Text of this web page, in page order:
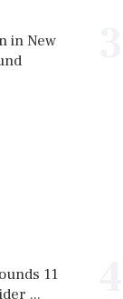
in New
11
...